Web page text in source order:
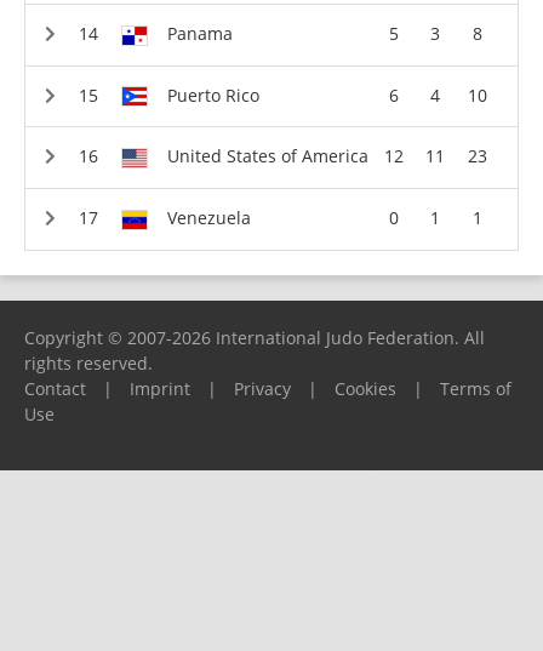
Panama 5 3 8
Puerto Rico 6 4 10
United States of America 12 11 23
Venezuela 0 1 1
Copyright © 2007-2026 International Judo Federation. All
rights reserved.
Contact
| Imprint | Privacy | Cookies |
Terms of
Use